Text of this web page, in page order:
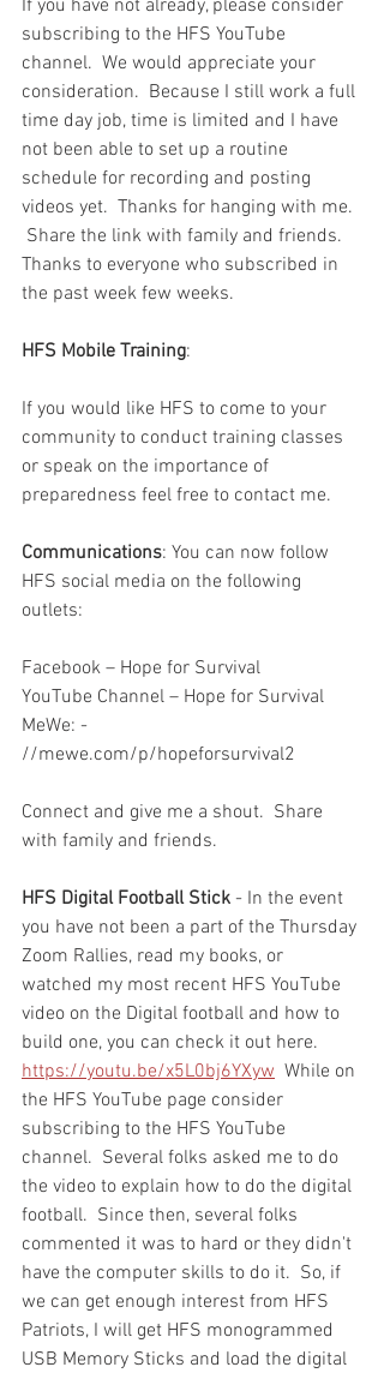
If you have not already, please consider
subscribing to the HFS YouTube
channel.  We would appreciate your
consideration.  Because I still work a full
time day job, time is limited and I have
not been able to set up a routine
schedule for recording and posting
videos yet.  Thanks for hanging with me.
Share the link with family and friends.
Thanks to everyone who subscribed in
the past week few weeks.
HFS Mobile Training:
If you would like HFS to come to your
community to conduct training classes
or speak on the importance of
preparedness feel free to contact me.
Communications: You can now follow
HFS social media on the following
outlets:
Facebook – Hope for Survival
YouTube Channel – Hope for Survival
MeWe: -
//mewe.com/p/hopeforsurvival2
Connect and give me a shout.  Share
with family and friends.
HFS Digital Football Stick - In the event
you have not been a part of the Thursday
Zoom Rallies, read my books, or
watched my most recent HFS YouTube
video on the Digital football and how to
build one, you can check it out here.
https://youtu.be/x5L0bj6YXyw
  While on
the HFS YouTube page consider
subscribing to the HFS YouTube
channel.  Several folks asked me to do
the video to explain how to do the digital
football.  Since then, several folks
commented it was to hard or they didn't
have the computer skills to do it.  So, if
we can get enough interest from HFS
Patriots, I will get HFS monogrammed
USB Memory Sticks and load the digital